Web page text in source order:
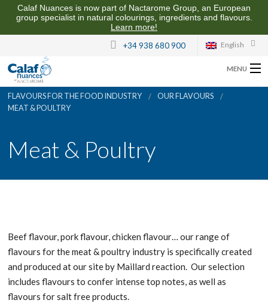
Calaf Nuances is now part of Nactarome Group, an European
group specialist in natural colourings, ingredients and flavours.
Learn more!
English
+34 938 680 900
MENU
ABOUT US
QUALITY AND SUSTAINABILITY
CONTACT US
FLAVOURS FOR THE FOOD INDUSTRY
OUR FLAVOURS
MEAT & POULTRY
Meat & Poultry
Beef flavour, pork flavour, chicken flavour… our range of
flavours for the meat & poultry industry is specifically created
and produced at our site by Maillard reaction. Our selection
includes flavours to confer intense top notes, as well as
flavours for salt free products.